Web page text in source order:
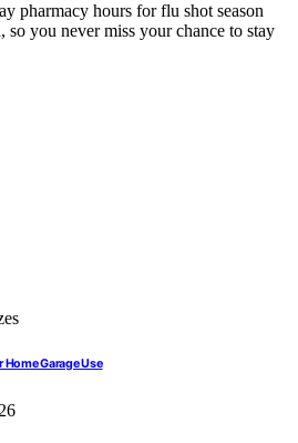
pharmacy hours for flu shot season
so you never miss your chance to stay
Garage Use